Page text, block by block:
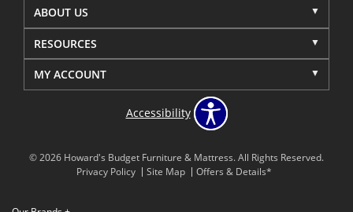
ABOUT US
RESOURCES
MY ACCOUNT
Accessibility
© 2026 Howard's Budget Furniture & Mattress. All Rights Reserved.
Privacy Policy
Site Map Offers & Details*